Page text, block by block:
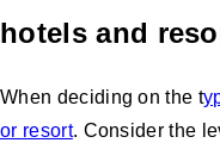
hotels and
When deciding on the t
or resort. Consider the